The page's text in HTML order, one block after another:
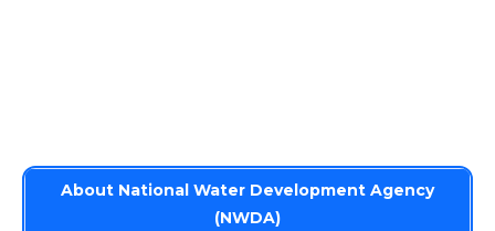
About National Water Development Agency
(NWDA)